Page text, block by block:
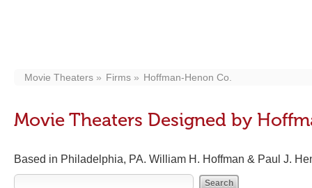
Movie Theaters Firms Hoffman-Henon Co.
Movie Theaters Designed by
Based in Philadelphia, PA. William H. Hoffman & Paul J.